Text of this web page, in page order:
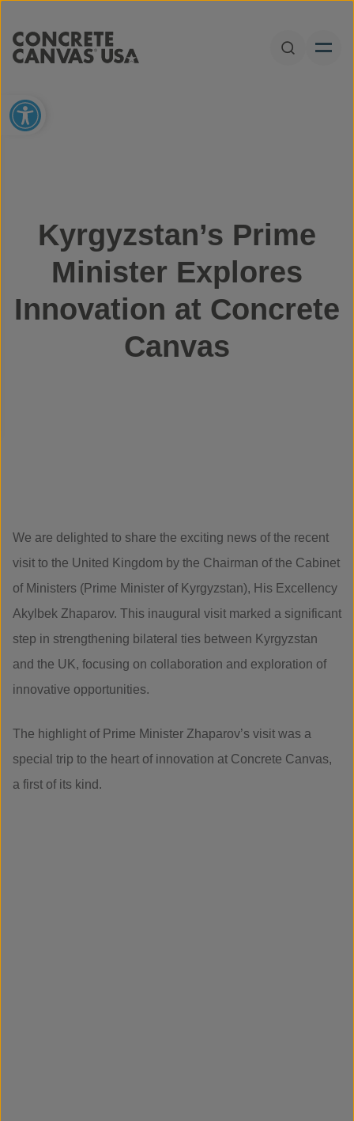
Open
Open toolbar
Kyrgyzstan’s Prime
Minister Explores
Innovation at Concrete
Canvas
We are delighted to share the exciting news of the recent
visit to the United Kingdom by the Chairman of the Cabinet
of Ministers (Prime Minister of Kyrgyzstan), His Excellency
Akylbek Zhaparov. This inaugural visit marked a significant
step in strengthening bilateral ties between Kyrgyzstan
and the UK, focusing on collaboration and exploration of
innovative opportunities.
The highlight of Prime Minister Zhaparov’s visit was a
special trip to the heart of innovation at Concrete Canvas,
a first of its kind.